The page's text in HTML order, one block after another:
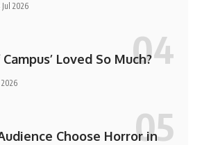
Jul 2026
Loved So Much?
2026
Choose Horror in